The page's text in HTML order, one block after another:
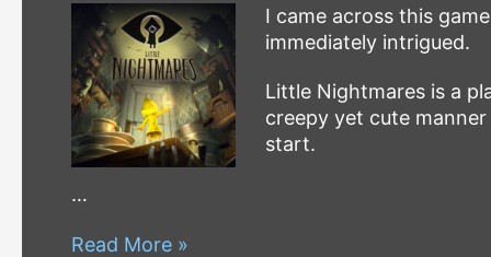
I came across this
immediately intrigued.
Little Nightmares is a
creepy yet cute
start.
…
Little
Read More »